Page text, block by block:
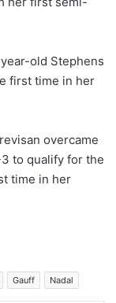
old Stephens
first time in her
overcame
to qualify for the
time in her
Gauff Nadal